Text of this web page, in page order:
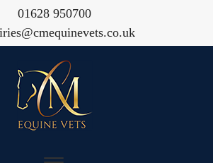
01628 950700